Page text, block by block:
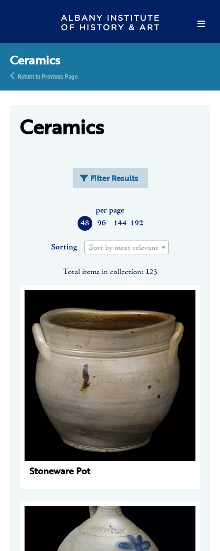
Ceramics
Return to Previous Page
Ceramics
Filter Results
48 96 144 192
per page
Sorting Sort by most relevant
Total items in collection: 123
Stoneware Pot